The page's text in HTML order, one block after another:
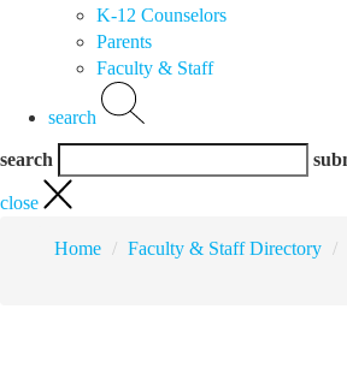
K-12 Counselors
Parents
Faculty & Staff
search
search
close
Home Faculty & Staff Directory